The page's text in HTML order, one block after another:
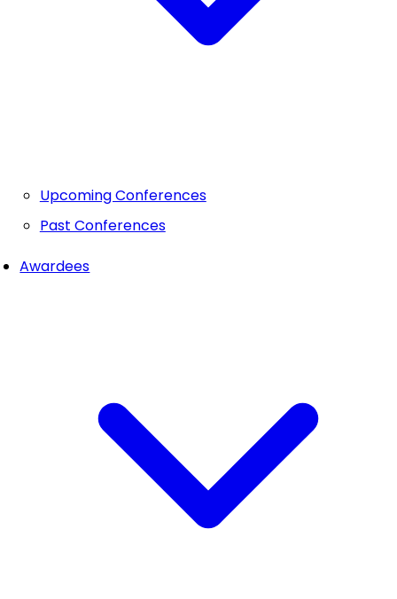
Upcoming Conferences
Past Conferences
Awardees